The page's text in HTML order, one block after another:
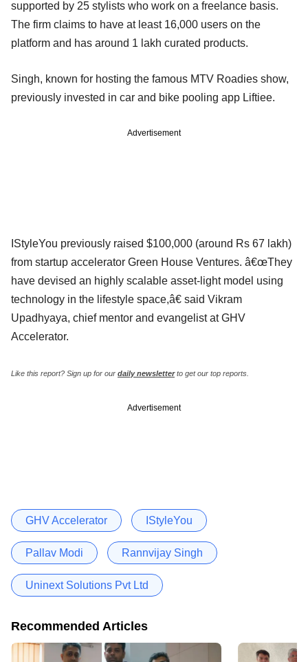
supported by 25 stylists who work on a freelance basis.
The firm claims to have at least 16,000 users on the
platform and has around 1 lakh curated products.
Singh, known for hosting the famous MTV Roadies show,
previously invested in car and bike pooling app Liftiee.
Advertisement
IStyleYou previously raised $100,000 (around Rs 67 lakh)
from startup accelerator Green House Ventures. â€œThey
have devised an highly scalable asset-light model using
technology in the lifestyle space,â€ said Vikram
Upadhyaya, chief mentor and evangelist at GHV
Accelerator.
Like this report? Sign up for our daily newsletterto get our top reports.
Advertisement
GHV Accelerator IStyleYou
Pallav Modi Rannvijay Singh
Uninext Solutions Pvt Ltd
Recommended Articles